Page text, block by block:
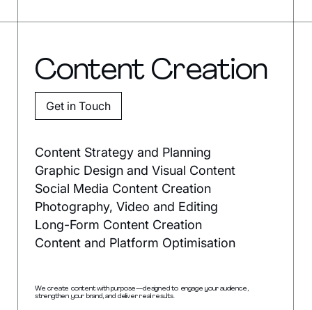
We create content with purpose—designed to engage your audience,
strengthen your brand, and deliver real results.
Content Creation
Content Strategy and Planning
Graphic Design and Visual Content
Social Media Content Creation
Photography, Video and Editing
Long-Form Content Creation
Content and Platform Optimisation
Get in Touch